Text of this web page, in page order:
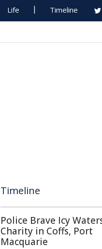
Life Timeline
Timeline
Police Brave Icy
Charity in Coffs, Port
Macquarie